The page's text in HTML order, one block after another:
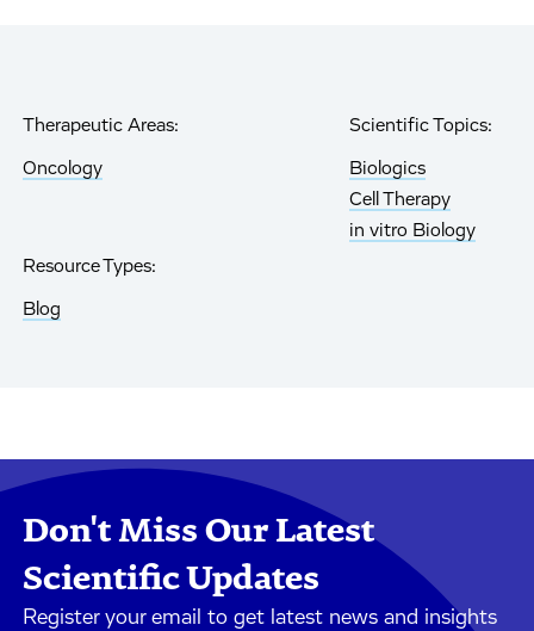
Therapeutic Areas:
Oncology
Scientific Topics:
Biologics
Cell Therapy
in vitro Biology
Resource Types:
Blog
Don't Miss Our Latest
Scientific Updates
Register your email to get latest news and insights